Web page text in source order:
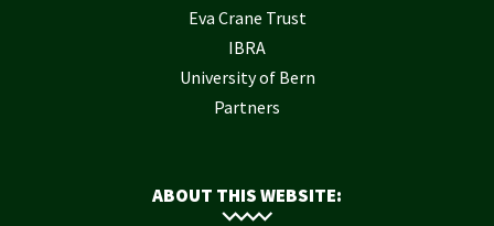
Eva Crane Trust
IBRA
University of Bern
Partners
ABOUT THIS WEBSITE: